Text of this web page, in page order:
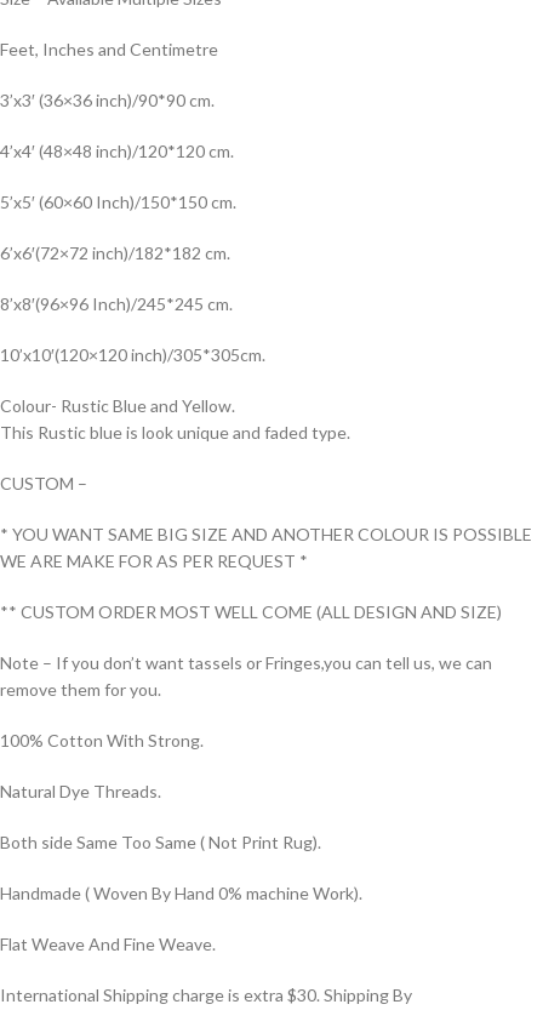
Feet, Inches and Centimetre
3’x3′ (36×36 inch)/90*90 cm.
4’x4′ (48×48 inch)/120*120 cm.
5’x5′ (60×60 Inch)/150*150 cm.
6’x6′(72×72 inch)/182*182 cm.
8’x8′(96×96 Inch)/245*245 cm.
10’x10′(120×120 inch)/305*305cm.
Colour- Rustic Blue and Yellow.
This Rustic blue is look unique and faded type.
CUSTOM –
* YOU WANT SAME BIG SIZE AND ANOTHER COLOUR IS POSSIBLE
WE ARE MAKE FOR AS PER REQUEST *
** CUSTOM ORDER MOST WELL COME (ALL DESIGN AND SIZE)
Note – If you don’t want tassels or Fringes,you can tell us, we can
remove them for you.
100% Cotton With Strong.
Natural Dye Threads.
Both side Same Too Same ( Not Print Rug).
Handmade ( Woven By Hand 0% machine Work).
Flat Weave And Fine Weave.
International Shipping charge is extra $30. Shipping By